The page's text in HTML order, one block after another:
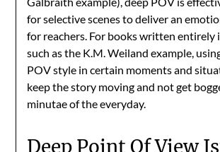
for selective scenes to deliver an
for reachers. For books written entirely
such as the K.M. Weiland example,
POV style in certain moments and
keep the story moving and not get
minutae of the everyday.
Deep Point Of View